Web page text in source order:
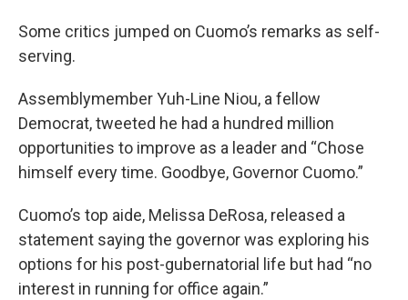
Some critics jumped on Cuomo’s remarks as self-
serving.
Assemblymember Yuh-Line Niou, a fellow
Democrat, tweeted he had a hundred million
opportunities to improve as a leader and “Chose
himself every time. Goodbye, Governor Cuomo.”
Cuomo’s top aide, Melissa DeRosa, released a
statement saying the governor was exploring his
options for his post-gubernatorial life but had “no
interest in running for office again.”